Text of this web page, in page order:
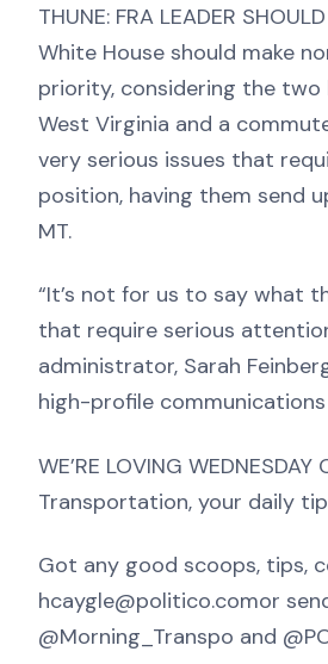
THUNE: FRA LEADER
White House should make
priority, considering the
West Virginia and a
very serious issues that
position, having them send
MT.
“It’s not for us to say what
that require serious
administrator, Sarah
high-profile
WE’RE LOVING
Transportation, your daily
Got any good scoops, tips,
hcaygle@politico.comor
@Morning_Transpo and